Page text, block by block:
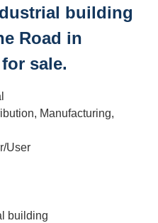
building
Road in
sale.
Manufacturing,
User
building